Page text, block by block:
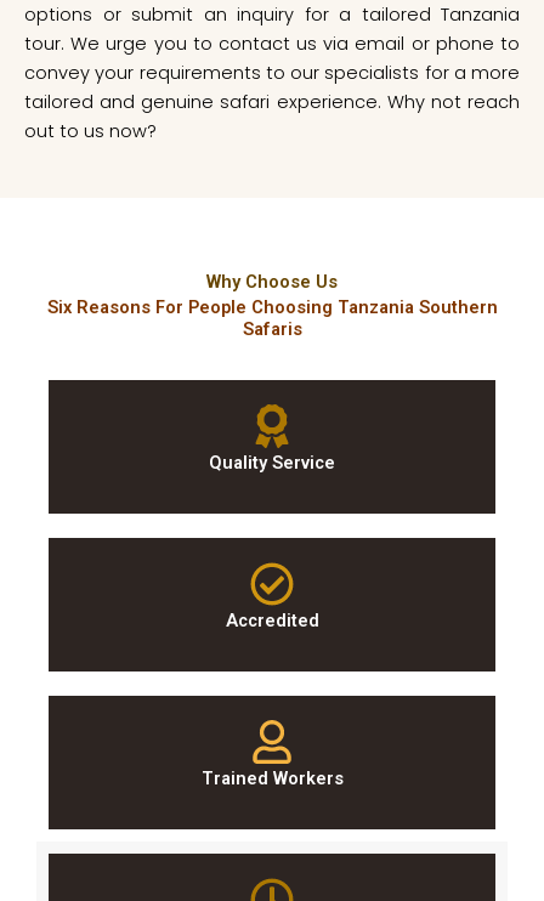
options or submit an inquiry for a tailored Tanzania
tour. We urge you to contact us via email or phone to
convey your requirements to our specialists for a more
tailored and genuine safari experience. Why not reach
out to us now?
Why Choose Us
Six Reasons For People Choosing Tanzania Southern
Safaris
Quality Service
Accredited
Trained Workers